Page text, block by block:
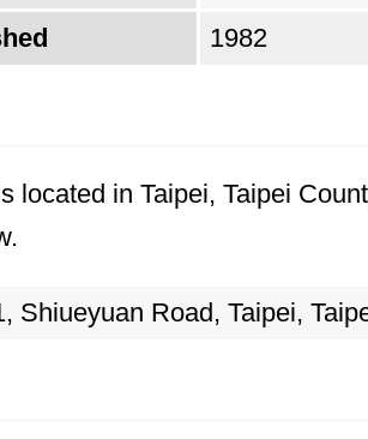
1982
located in Taipei, Taipei
Shiueyuan Road, Taipei,